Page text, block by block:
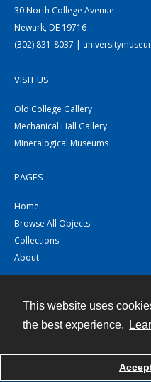
This website uses
the best experience.
30 North College Avenue
Newark, DE 19716
(302) 831-8037 |
VISIT US
Old College Gallery
Mechanical Hall Gallery
Mineralogical Museums
PAGES
Home
Browse All Objects
Collections
About
Powered by